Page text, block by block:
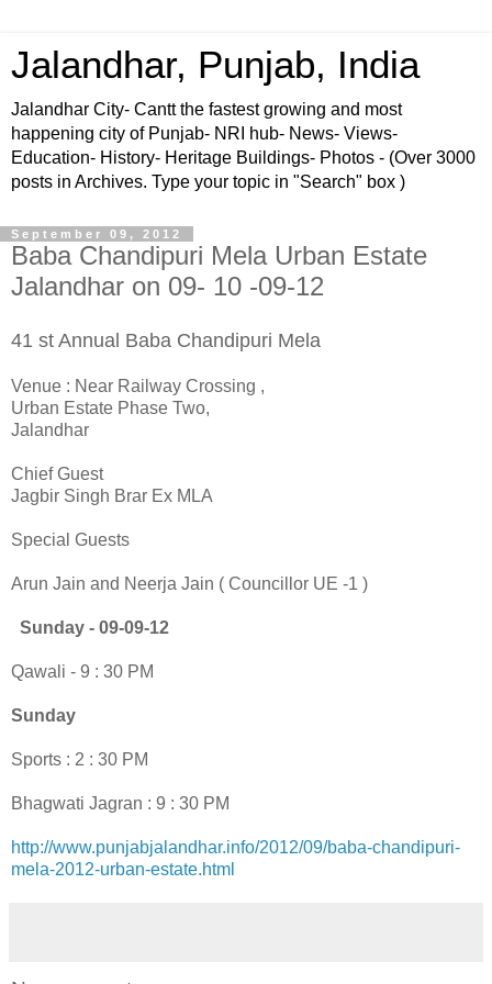
Jalandhar, Punjab, India
Jalandhar City- Cantt the fastest growing and most
happening city of Punjab- NRI hub- News- Views-
Education- History- Heritage Buildings- Photos - (Over 3000
posts in Archives. Type your topic in "Search" box )
September 09, 2012
Baba Chandipuri Mela Urban Estate
Jalandhar on 09- 10 -09-12
41 st Annual Baba Chandipuri Mela
Venue : Near Railway Crossing ,
Urban Estate Phase Two,
Jalandhar
Chief Guest
Jagbir Singh Brar Ex MLA
Special Guests
Arun Jain and Neerja Jain ( Councillor UE -1 )
Sunday - 09-09-12
Qawali - 9 : 30 PM
Sunday
Sports : 2 : 30 PM
Bhagwati Jagran : 9 : 30 PM
http://www.punjabjalandhar.info/2012/09/baba-chandipuri-
mela-2012-urban-estate.html